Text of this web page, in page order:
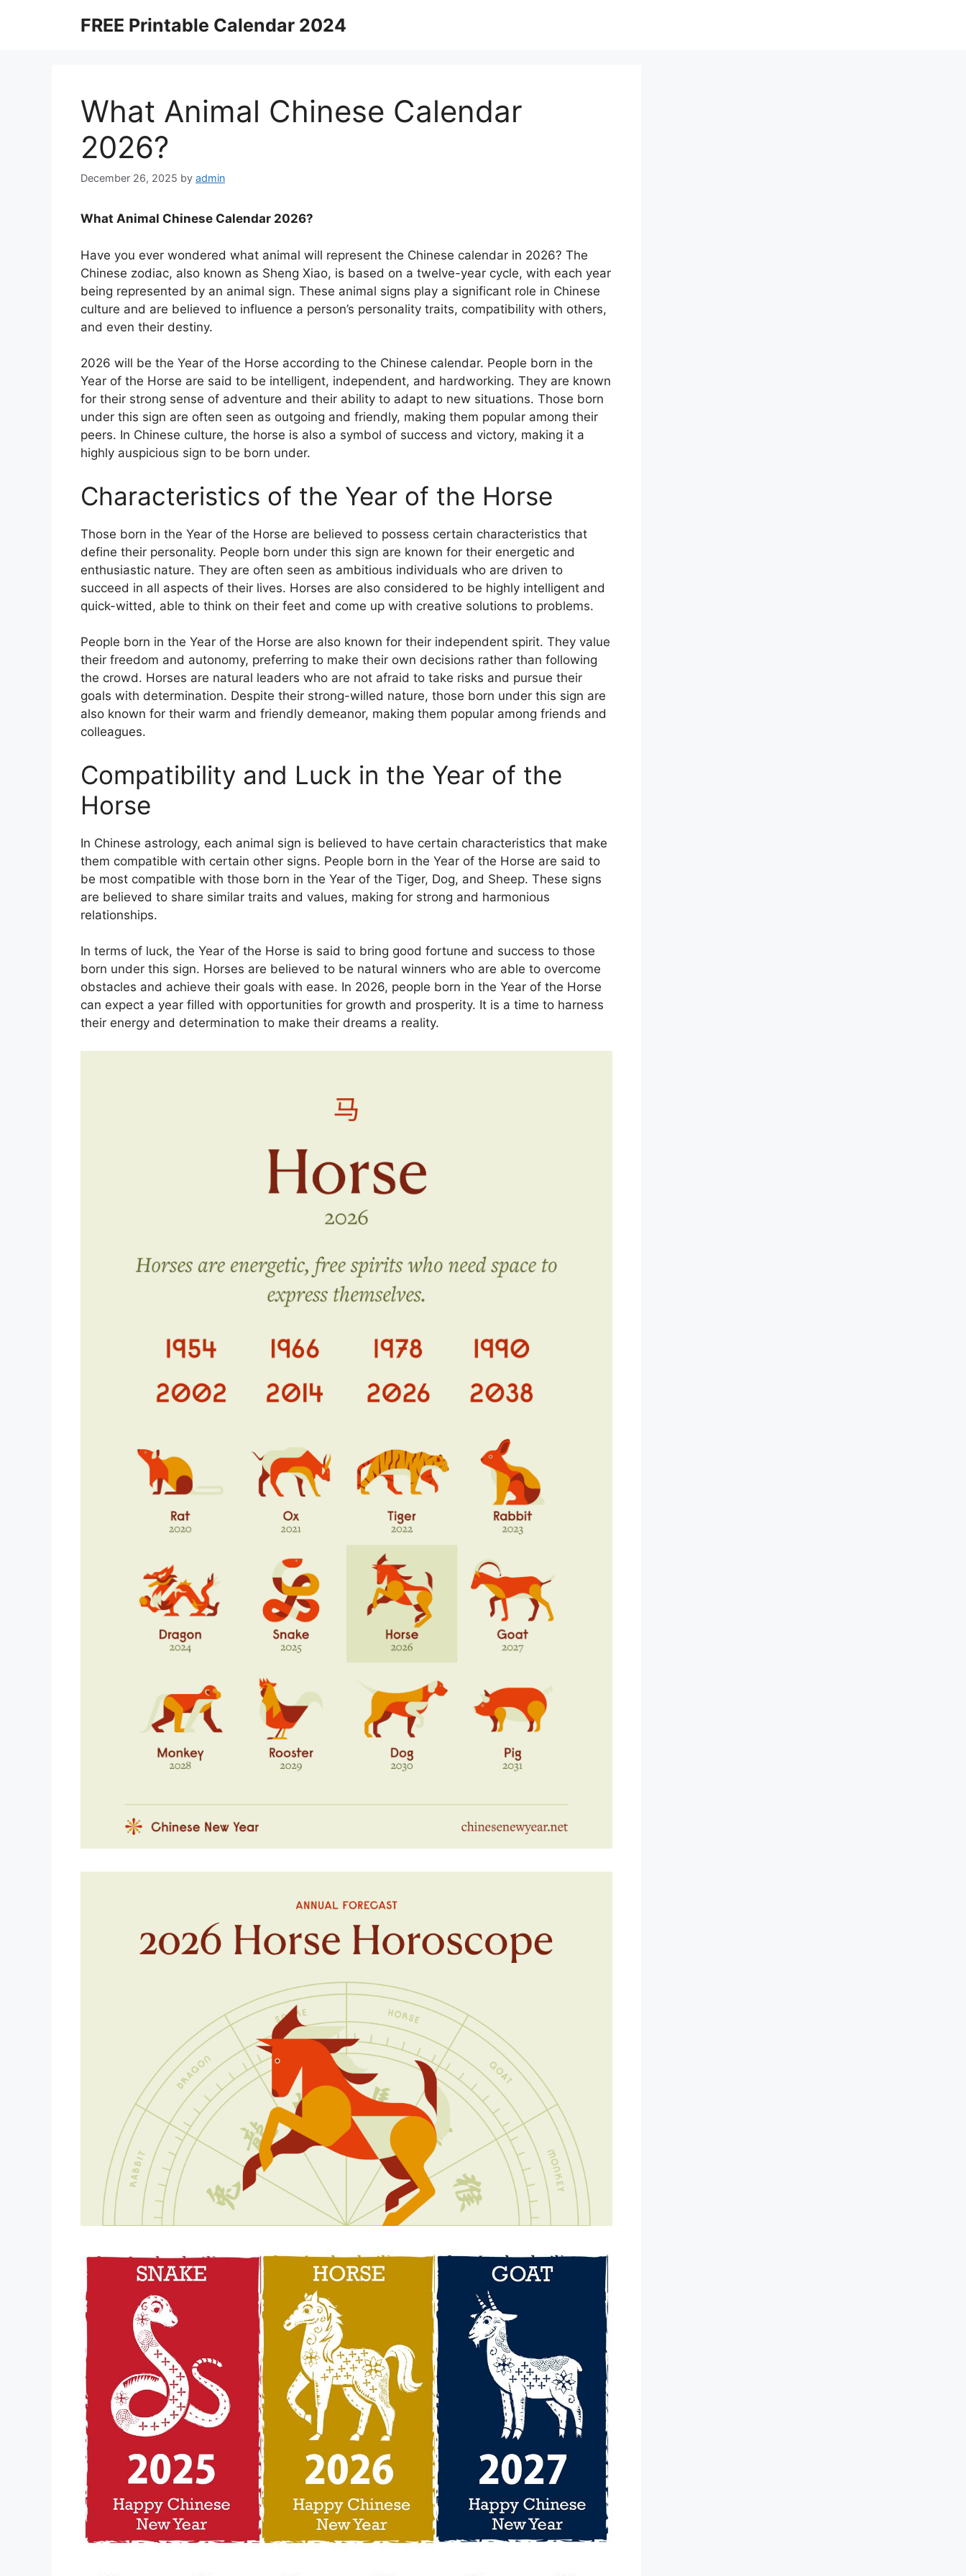
FREE Printable Calendar 2024
What Animal Chinese Calendar
2026?
December 26, 2025 by admin
What Animal Chinese Calendar 2026?
Have you ever wondered what animal will represent the Chinese calendar in 2026? The
Chinese zodiac, also known as Sheng Xiao, is based on a twelve-year cycle, with each year
being represented by an animal sign. These animal signs play a significant role in Chinese
culture and are believed to influence a person’s personality traits, compatibility with others,
and even their destiny.
2026 will be the Year of the Horse according to the Chinese calendar. People born in the
Year of the Horse are said to be intelligent, independent, and hardworking. They are known
for their strong sense of adventure and their ability to adapt to new situations. Those born
under this sign are often seen as outgoing and friendly, making them popular among their
peers. In Chinese culture, the horse is also a symbol of success and victory, making it a
highly auspicious sign to be born under.
Characteristics of the Year of the Horse
Those born in the Year of the Horse are believed to possess certain characteristics that
define their personality. People born under this sign are known for their energetic and
enthusiastic nature. They are often seen as ambitious individuals who are driven to
succeed in all aspects of their lives. Horses are also considered to be highly intelligent and
quick-witted, able to think on their feet and come up with creative solutions to problems.
People born in the Year of the Horse are also known for their independent spirit. They value
their freedom and autonomy, preferring to make their own decisions rather than following
the crowd. Horses are natural leaders who are not afraid to take risks and pursue their
goals with determination. Despite their strong-willed nature, those born under this sign are
also known for their warm and friendly demeanor, making them popular among friends and
colleagues.
Compatibility and Luck in the Year of the
Horse
In Chinese astrology, each animal sign is believed to have certain characteristics that make
them compatible with certain other signs. People born in the Year of the Horse are said to
be most compatible with those born in the Year of the Tiger, Dog, and Sheep. These signs
are believed to share similar traits and values, making for strong and harmonious
relationships.
In terms of luck, the Year of the Horse is said to bring good fortune and success to those
born under this sign. Horses are believed to be natural winners who are able to overcome
obstacles and achieve their goals with ease. In 2026, people born in the Year of the Horse
can expect a year filled with opportunities for growth and prosperity. It is a time to harness
their energy and determination to make their dreams a reality.